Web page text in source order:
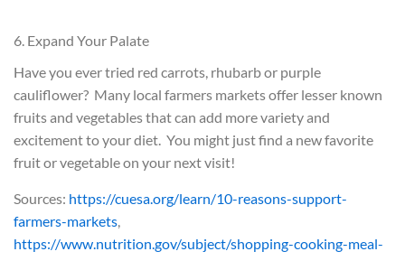
6. Expand Your Palate
Have you ever tried red carrots, rhubarb or purple
cauliflower? Many local farmers markets offer lesser known
fruits and vegetables that can add more variety and
excitement to your diet. You might just find a new favorite
fruit or vegetable on your next visit!
Sources: https://cuesa.org/learn/10-reasons-support-
farmers-markets,
https://www.nutrition.gov/subject/shopping-cooking-meal-